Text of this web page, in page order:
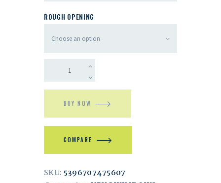
ROUGH OPENING
BUY NOW
COMPARE
SKU:5396707475607